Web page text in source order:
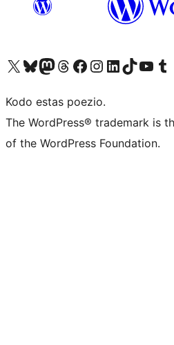
Visit our X (formerly Twitter) account
Visit our Bluesky account
Visit our Mastodon account
Visit our Threads account
Visit our Facebook page
Visit our Instagram account
Visit our LinkedIn account
Visit our TikTok account
Visit our Visit
Kodo estas poezio.
The WordPress® trademark is
of the WordPress Foundation.